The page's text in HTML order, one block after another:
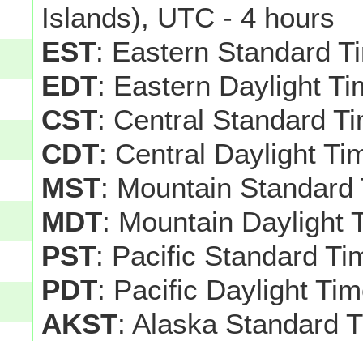
Islands), UTC - 4 hours
EST: Eastern Standard
EDT: Eastern Daylight
CST: Central Standard
CDT: Central Daylight
MST: Mountain
MDT: Mountain Daylight
PST: Pacific Standard
PDT: Pacific Daylight
AKST: Alaska Standard